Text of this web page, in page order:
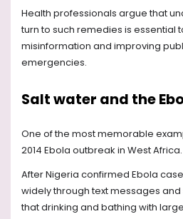
Health professionals argue that
turn to such remedies is essential
misinformation and improving
emergencies.
Salt water and the
One of the most memorable
2014 Ebola outbreak in West Africa.
After Nigeria confirmed Ebola
widely through text messages
that drinking and bathing with